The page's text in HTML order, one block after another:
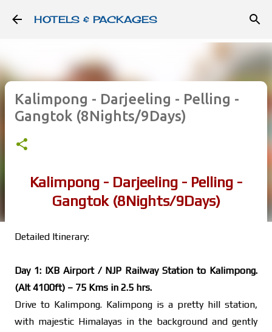
Skip to main content
HOTELS & PACKAGES
Kalimpong - Darjeeling - Pelling -
Gangtok (8Nights/9Days)
Kalimpong - Darjeeling - Pelling -
Gangtok (8Nights/9Days)
Detailed Itinerary:
Day 1: IXB Airport / NJP Railway Station to Kalimpong.
(Alt 4100ft) – 75 Kms in 2.5 hrs.
Drive to Kalimpong. Kalimpong is a pretty hill station,
with majestic Himalayas in the background and gently